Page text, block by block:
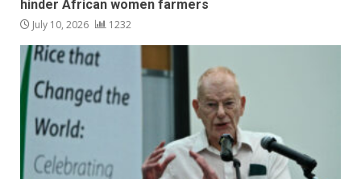
hinder African women farmers
July 10, 2026 1232